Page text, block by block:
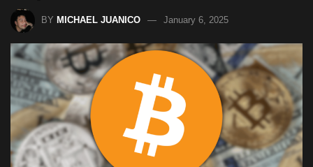
BY MICHAEL JUANICO January 6, 2025